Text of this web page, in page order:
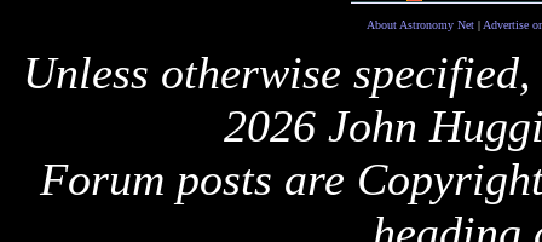
About Astronomy Net| Advertise
Unless otherwise
2026 John
Forum posts are